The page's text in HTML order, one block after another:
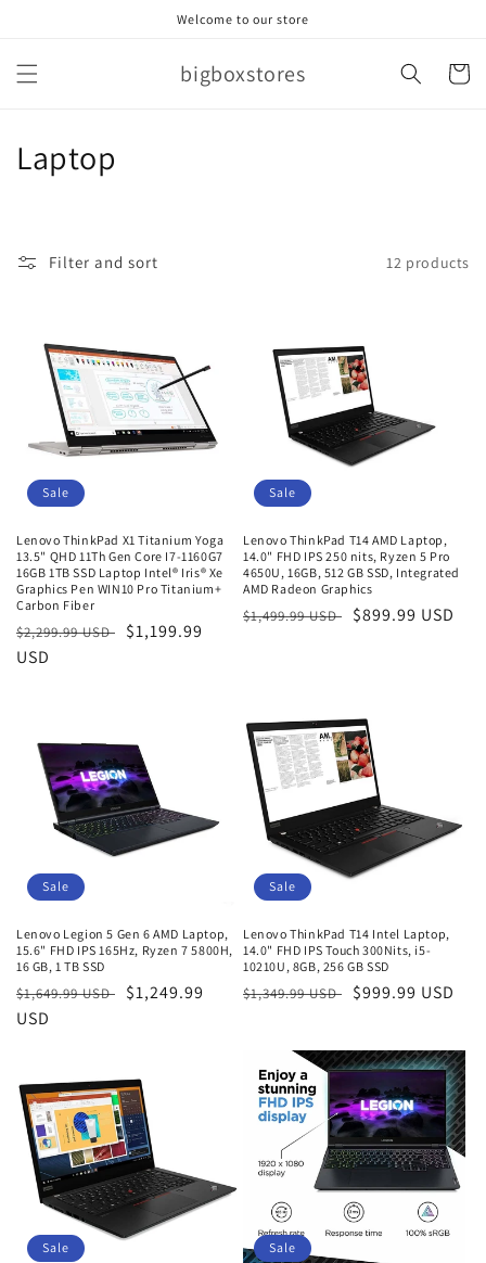
Welcome to our store
bigboxstores Cart
C
o
n
:
Laptop
Filter and sort 12 products
Sale
Lenovo ThinkPad X1 Titanium Yoga
13.5" QHD 11Th Gen Core I7-1160G7
16GB 1TB SSD Laptop Intel® Iris® Xe
Graphics Pen WIN10 Pro Titanium+
Carbon Fiber
Regular
price
$2,299.99 USD
Sale
$1,199.99
USD
Sale
Lenovo ThinkPad T14 AMD Laptop,
14.0" FHD IPS 250 nits, Ryzen 5 Pro
4650U, 16GB, 512 GB SSD, Integrated
AMD Radeon Graphics
Regular
$1,499.99 USD
Sale
$899.99 USD
Sale
Lenovo Legion 5 Gen 6 AMD Laptop,
15.6" FHD IPS 165Hz, Ryzen 7 5800H,
16 GB, 1 TB SSD
Regular
price
$1,649.99 USD
Sale
$1,249.99
USD
Sale
Lenovo ThinkPad T14 Intel Laptop,
14.0" FHD IPS Touch 300Nits, i5-
10210U, 8GB, 256 GB SSD
Regular
$1,349.99 USD
Sale
$999.99 USD
Sale Sale